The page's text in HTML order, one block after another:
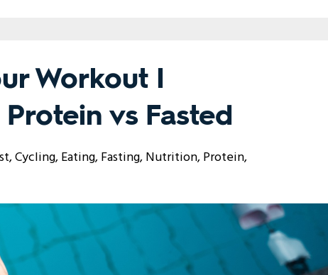
Workout I
vs Fasted
Cycling Eating Fasting Nutrition Protein